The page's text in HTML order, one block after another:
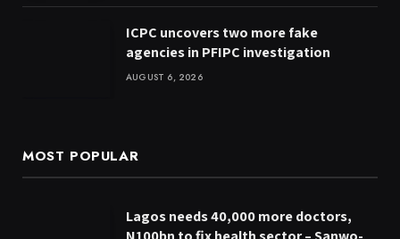
ICPC uncovers two more fake
agencies in PFIPC investigation
AUGUST 6, 2026
MOST POPULAR
Lagos needs 40,000 more doctors,